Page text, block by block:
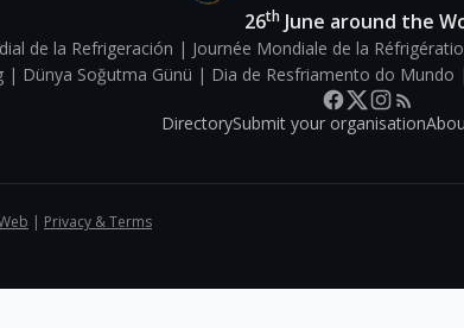
26th June around the
de la Refrigeración | Journée Mondiale de la
| Dünya Soğutma Günü | Dia de Resfriamento do
DirectorySubmit your organisation
| Privacy & Terms